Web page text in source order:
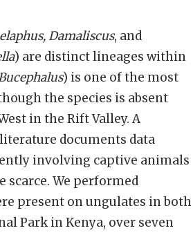
Damaliscus, and
) are distinct lineages within
) is one of the most
the species is absent
in the Rift Valley. A
documents data
involving captive animals
scarce. We performed
present on ungulates in both
Park in Kenya, over seven